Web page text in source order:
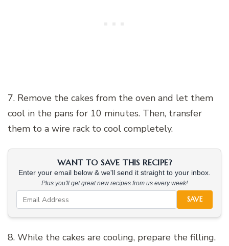
7. Remove the cakes from the oven and let them
cool in the pans for 10 minutes. Then, transfer
them to a wire rack to cool completely.
WANT TO SAVE THIS RECIPE?
Enter your email below & we'll send it straight to your inbox.
Plus you'll get great new recipes from us every week!
SAVE
8. While the cakes are cooling, prepare the filling.